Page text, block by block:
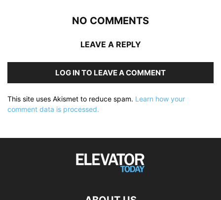
NO COMMENTS
LEAVE A REPLY
LOG IN TO LEAVE A COMMENT
This site uses Akismet to reduce spam. Learn how your
comment data is processed.